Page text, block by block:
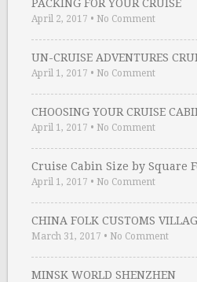
PACKING FOR YOUR CRUISE
April 2, 2017 • No Comment
UN-CRUISE ADVENTURES
April 1, 2017 • No Comment
CHOOSING YOUR CRUISE
April 1, 2017 • No Comment
Cruise Cabin Size by Square
April 1, 2017 • No Comment
CHINA FOLK CUSTOMS
March 31, 2017 • No Comment
MINSK WORLD SHENZHEN